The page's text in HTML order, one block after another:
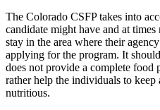
The Colorado CSFP takes into
candidate might have and at
stay in the area where their
applying for the program. It
does not provide a complete food
rather help the individuals to keep
nutritious.